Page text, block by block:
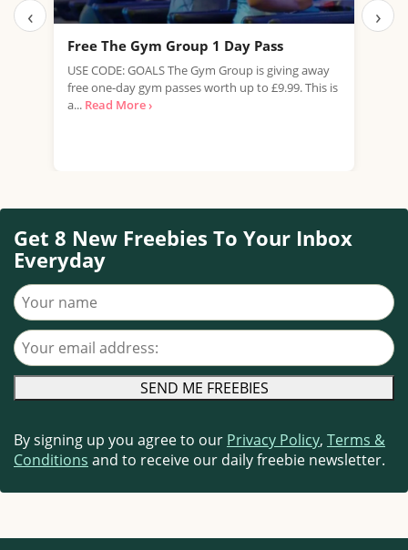
‹
Free The Gym Group 1 Day Pass
USE CODE: GOALS The Gym Group is giving away
free one-day gym passes worth up to £9.99. This is
a... Read More ›
›
Get 8 New Freebies To Your Inbox
Everyday
Your name
Your email address
By signing up you agree to our Privacy Policy, Terms &
Conditions and to receive our daily freebie newsletter.